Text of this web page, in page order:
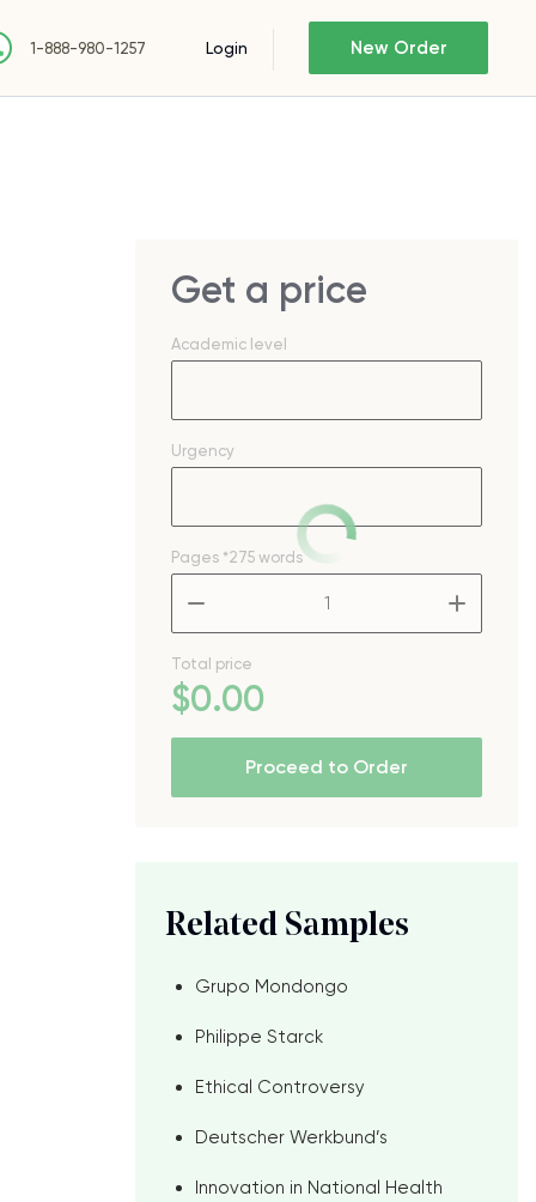
1-888-980-1257 Login New Order
Get a price
Academic level
Urgency
Pages *275 words
Total price
$0.00
Proceed to Order
Related Samples
Grupo Mondongo
Philippe Starck
Ethical Controversy
Deutscher Werkbund’s
Innovation in National Health